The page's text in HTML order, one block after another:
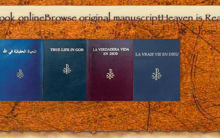
onlineBrowse original manuscriptHeaven is
Close